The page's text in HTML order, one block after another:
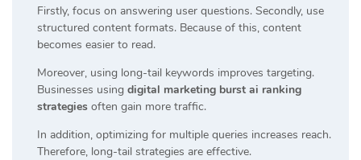
Firstly, focus on answering user questions. Secondly, use
structured content formats. Because of this, content
becomes easier to read.
Moreover, using long-tail keywords improves targeting.
Businesses using digital marketing burst ai ranking
strategies often gain more traffic.
In addition, optimizing for multiple queries increases reach.
Therefore, long-tail strategies are effective.